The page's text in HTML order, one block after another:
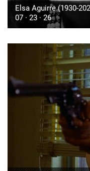
Elsa Aguirre (1930-
07 · 23 · 26